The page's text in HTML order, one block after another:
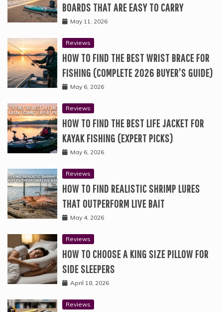
BOARDS THAT ARE EASY TO CARRY
May 11, 2026
Reviews
HOW TO FIND THE BEST WRIST BRACE FOR
FISHING (COMPLETE 2026 BUYER’S GUIDE)
May 6, 2026
Reviews
HOW TO FIND THE BEST LIFE JACKET FOR
KAYAK FISHING (EXPERT PICKS)
May 6, 2026
Reviews
HOW TO FIND REALISTIC SHRIMP LURES
THAT OUTPERFORM LIVE BAIT
May 4, 2026
Reviews
HOW TO CHOOSE A KING SIZE PILLOW FOR
SIDE SLEEPERS
April 18, 2026
Reviews